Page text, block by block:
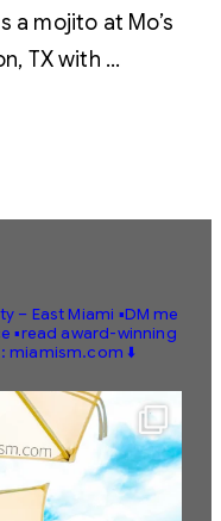
a mojito at Mo’s
TX with …
– East Miami ▪️DM me
▪️read award-winning
miamism.com ⬇️